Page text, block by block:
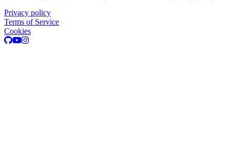
Privacy policy
Terms of Service
Cookies
GitHub
Youtube
Instagram